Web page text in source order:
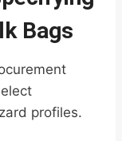
Bags
profiles.